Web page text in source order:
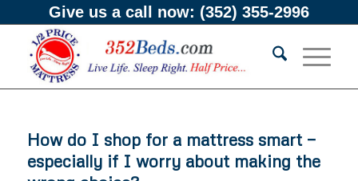
Give us a call now: (352) 355-2996
How do I shop for a mattress smart —
especially if I worry about making the